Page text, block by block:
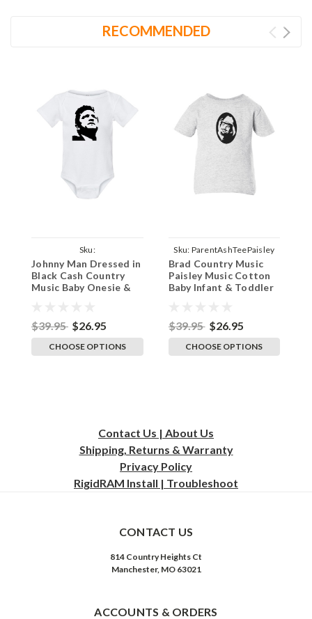
RECOMMENDED
Sku:
ParentWhiteOnesieJohnnyCash
Johnny Man Dressed in
Black Cash Country
Music Baby Onesie &
$39.95 $26.95
CHOOSE OPTIONS
Sku: ParentAshTeePaisley
Brad Country Music
Paisley Music Cotton
Baby Infant & Toddler
$39.95 $26.95
CHOOSE OPTIONS
Contact Us | About Us
Shipping, Returns & Warranty
Privacy Policy
RigidRAM Install | Troubleshoot
CONTACT US
814 Country Heights Ct
Manchester, MO 63021
ACCOUNTS & ORDERS